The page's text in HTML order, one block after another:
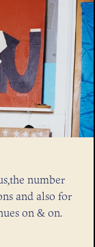
number
and also for
on & on.